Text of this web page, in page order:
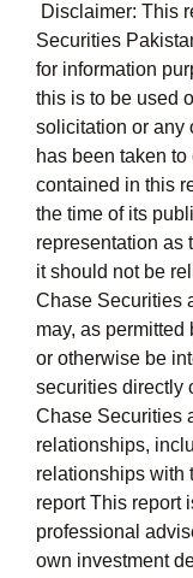
Disclaimer: This
Securities
for information
this is to be used
solicitation or any
has been taken
contained in this
the time of its
representation as
it should not be
Chase Securities
may, as
or otherwise be
securities directly
Chase Securities
relationships,
relationships with
report This report
professional
own investment